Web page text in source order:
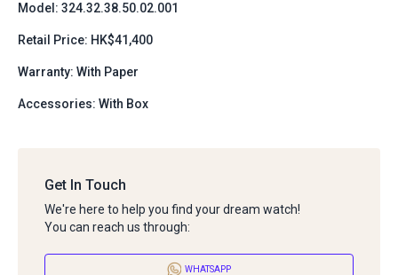
Model: 324.32.38.50.02.001
Retail Price: HK$41,400
Warranty: With Paper
Accessories: With Box
Get In Touch
We're here to help you find your dream watch!
You can reach us through:
WHATSAPP